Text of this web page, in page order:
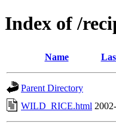
Index of /
Name
Parent Directory
WILD_RICE.html